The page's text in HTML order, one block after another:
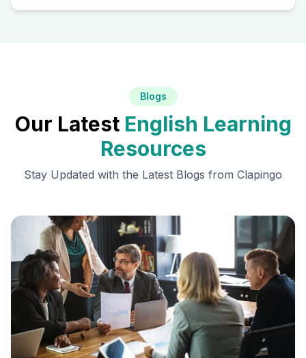
Blogs
Our Latest English Learning
Resources
Stay Updated with the Latest Blogs from Clapingo